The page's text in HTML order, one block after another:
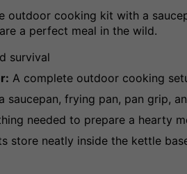
outdoor cooking kit with a
a perfect meal in the wild.
survival
A complete outdoor cooking
saucepan, frying pan, pan grip,
needed to prepare a hearty
store neatly inside the kettle